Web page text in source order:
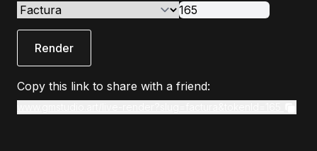
Render
Copy this link to share with a friend: